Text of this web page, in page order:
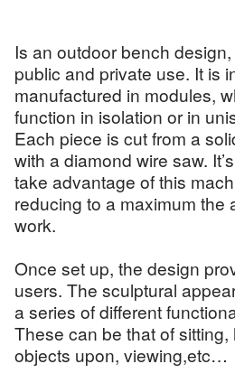
Is an outdoor bench
public and private use. It is
manufactured in modules,
function in isolation or in
Each piece is cut from a
with a diamond wire saw.
take advantage of this
reducing to a maximum the
work.
Once set up, the design
users. The sculptural
a series of different
These can be that of sitting,
objects upon, viewing,etc…